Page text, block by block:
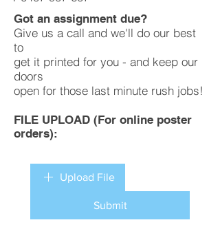
Got an assignment due?
Give us a call and we'll do our best
to
get it printed for you - and keep our
doors
open for those last minute rush jobs!
FILE UPLOAD (For online poster
orders):
Upload File
Submit